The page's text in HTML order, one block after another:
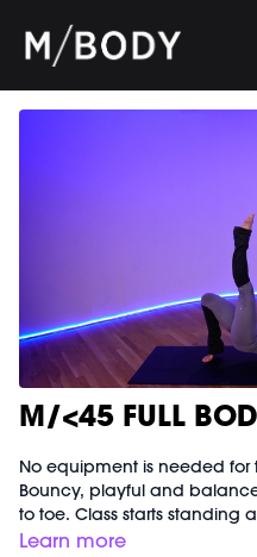
M/<45 FULL
No equipment is needed for
Bouncy, playful and
to toe. Class starts
floor flow halfway through.
Learn more